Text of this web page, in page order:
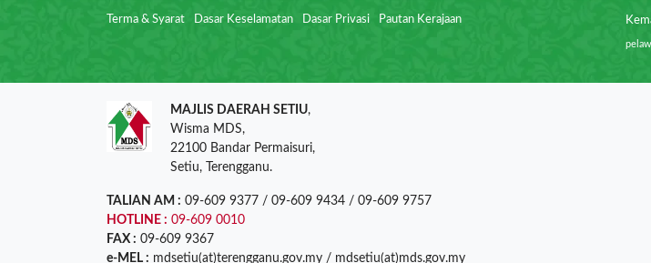
Terma & Syarat Dasar Keselamatan Dasar Privasi Pautan Kerajaan
MAJLIS DAERAH SETIU,
Wisma MDS,
22100 Bandar Permaisuri,
Setiu, Terengganu.
TALIAN AM : 09-609 9377 / 09-609 9434 / 09-609 9757
HOTLINE : 09-609 0010
FAX : 09-609 9367
e-MEL : mdsetiu(at)terengganu.gov.my / mdsetiu(at)mds.gov.my